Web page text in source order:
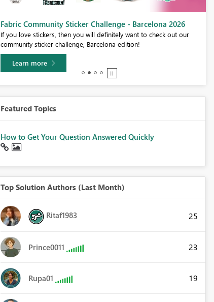
Fabric Community Sticker Challenge - Barcelona 2026
If you love stickers, then you will definitely want to check out our
community sticker challenge, Barcelona edition!
Learn more
Featured Topics
How to Get Your Question Answered Quickly
Top Solution Authors (Last Month)
Ritaf1983 25
Prince0011 23
Rupa01 19